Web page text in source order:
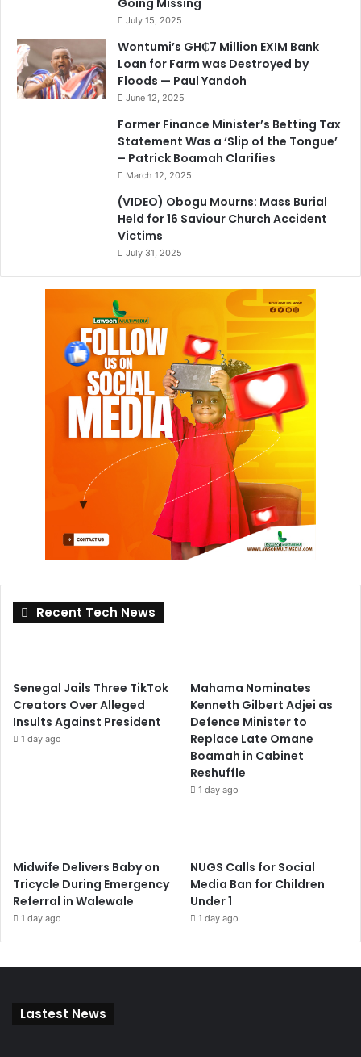
Going Missing
July 15, 2025
Wontumi’s GH₵7 Million EXIM Bank
Loan for Farm was Destroyed by
Floods — Paul Yandoh
June 12, 2025
Former Finance Minister’s Betting Tax
Statement Was a ‘Slip of the Tongue’
– Patrick Boamah Clarifies
March 12, 2025
(VIDEO) Obogu Mourns: Mass Burial
Held for 16 Saviour Church Accident
Victims
July 31, 2025
Recent Tech News
Senegal Jails Three TikTok
Creators Over Alleged
Insults Against President
1 day ago
Mahama Nominates
Kenneth Gilbert Adjei as
Defence Minister to
Replace Late Omane
Boamah in Cabinet
Reshuffle
1 day ago
Midwife Delivers Baby on
Tricycle During Emergency
Referral in Walewale
1 day ago
NUGS Calls for Social
Media Ban for Children
Under 1
1 day ago
Lastest News